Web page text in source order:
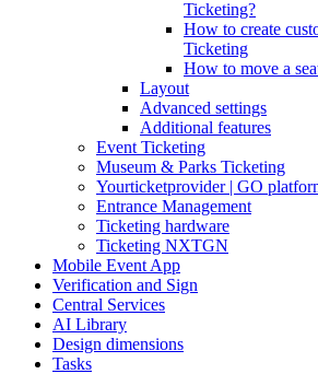
Ticketing?
How to create
Ticketing
How to move a
Layout
Advanced settings
Additional features
Event Ticketing
Museum & Parks Ticketing
Yourticketprovider | GO
Entrance Management
Ticketing hardware
Ticketing NXTGN
Mobile Event App
Verification and Sign
Central Services
AI Library
Design dimensions
Tasks